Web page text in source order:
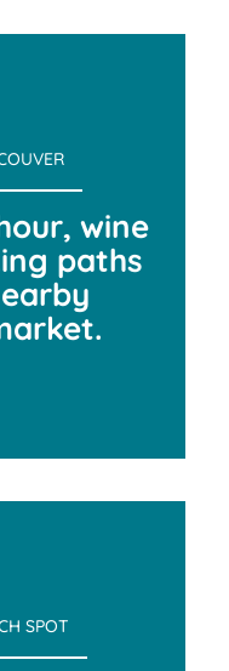
wine
paths
SPOT